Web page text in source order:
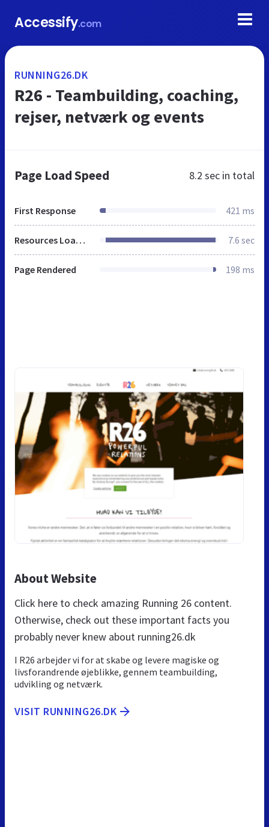
Accessify.com
RUNNING26.DK
R26 - Teambuilding, coaching,
rejser, netværk og events
Page Load Speed 8.2 sec in total
First Response 421 ms
Resources Loaded 7.6 sec
Page Rendered 198 ms
About Website
Click here to check amazing Running 26 content.
Otherwise, check out these important facts you
probably never knew about running26.dk
I R26 arbejder vi for at skabe og levere magiske og
livsforandrende øjeblikke, gennem teambuilding,
udvikling og netværk.
VISIT RUNNING26.DK